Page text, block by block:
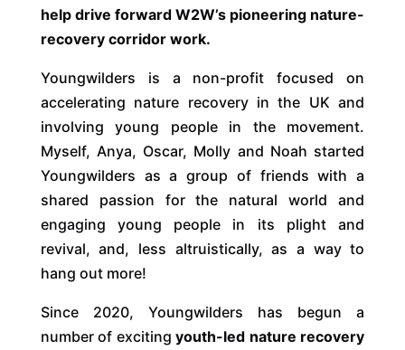
help drive forward W2W’s pioneering nature-
recovery corridor work.
Youngwilders is a non-profit focused on
accelerating nature recovery in the UK and
involving young people in the movement.
Myself, Anya, Oscar, Molly and Noah started
Youngwilders as a group of friends with a
shared passion for the natural world and
engaging young people in its plight and
revival, and, less altruistically, as a way to
hang out more!
Since 2020, Youngwilders has begun a
number of exciting youth-led nature recovery